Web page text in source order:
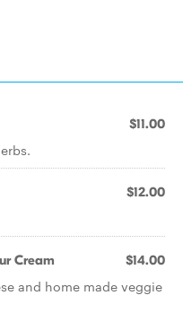
$11.00
$12.00
Cream $14.00
and home made veggie